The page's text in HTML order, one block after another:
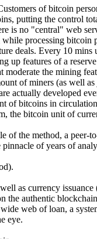
of bitcoin
putting the control
is no "central" web
processing
deals. Every 10
up features of a
the mining
of miners (as well
actually developed
of bitcoins in
the bitcoin unit of
of the method, a
of years of
as currency
the authentic
web of loan, a
eye.